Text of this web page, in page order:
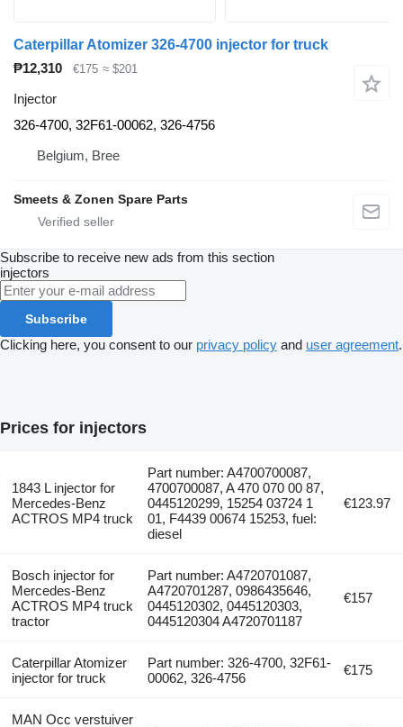
Caterpillar Atomizer 326-4700 injector for truck
₱12,310
€175 ≈ $201
Injector
326-4700, 32F61-00062, 326-4756
Belgium, Bree
Smeets & Zonen Spare Parts
Subscribe to receive new ads from this section
injectors
Subscribe
Clicking here, you consent to our privacy policy and user agreement.
Prices for injectors
1843 L injector for
Mercedes-Benz
ACTROS MP4 truck
Part number: A4700700087,
4700700087, A 470 070 00 87,
0445120299, 15254 03724 1
01, F4439 00674 15253, fuel:
diesel
€123.97
Bosch injector for
Mercedes-Benz
ACTROS MP4 truck
tractor
Part number: A4720701087,
A4720701287, 0986435646,
0445120302, 0445120303,
0445120304 A4720701187
€157
Caterpillar Atomizer
injector for truck
Part number: 326-4700, 32F61-
00062, 326-4756
€175
MAN Occ verstuiver